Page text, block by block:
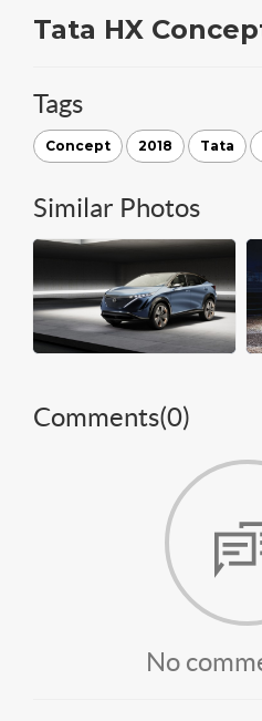
Tata HX
Tags
Concept 2018 Tata
Similar Photos
Comments(0)
No